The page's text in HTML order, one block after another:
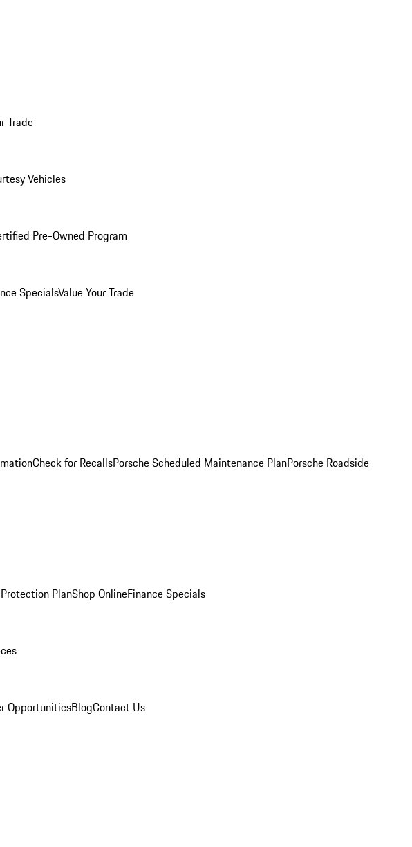
Trade
Vehicles
Pre-Owned Program
SpecialsValue Your Trade
Check for RecallsPorsche Scheduled Maintenance PlanPorsche Roadside
PlanShop OnlineFinance Specials
OpportunitiesBlogContact Us